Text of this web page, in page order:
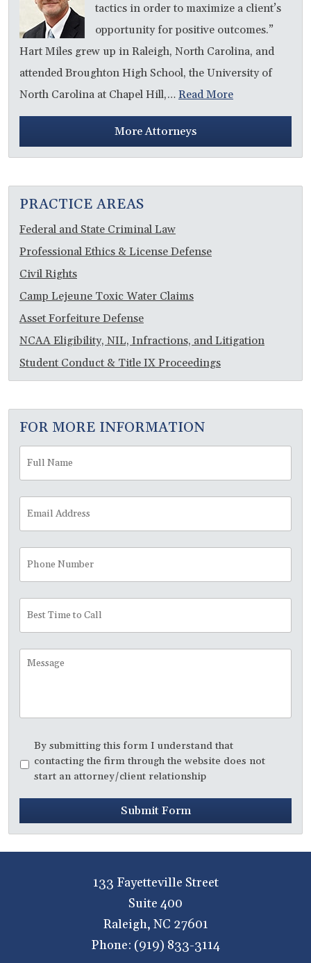
tactics in order to maximize a client’s
opportunity for positive outcomes.”
Hart Miles grew up in Raleigh, North Carolina, and
attended Broughton High School, the University of
North Carolina at Chapel Hill,… Read More
More Attorneys
PRACTICE AREAS
Federal and State Criminal Law
Professional Ethics & License Defense
Civil Rights
Camp Lejeune Toxic Water Claims
Asset Forfeiture Defense
NCAA Eligibility, NIL, Infractions, and Litigation
Student Conduct & Title IX Proceedings
FOR MORE INFORMATION
Name *
Address *
Number
Time
to
Call
Message
Disclaimer *
By submitting this form I understand that
contacting the firm through the website does not
start an attorney/client relationship
Submit Form
133 Fayetteville Street
Suite 400
Raleigh, NC 27601
Phone: (919) 833-3114